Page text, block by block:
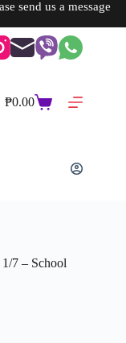
send us a message
Shopping
₱0.00
7 – School